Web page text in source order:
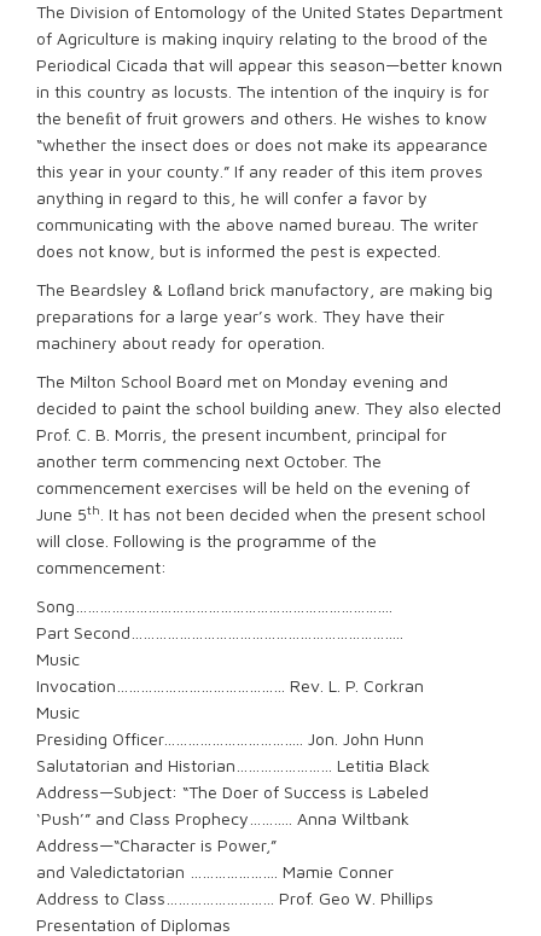
The Division of Entomology of the United States Department
of Agriculture is making inquiry relating to the brood of the
Periodical Cicada that will appear this season—better known
in this country as locusts. The intention of the inquiry is for
the beneﬁt of fruit growers and others. He wishes to know
“whether the insect does or does not make its appearance
this year in your county.” If any reader of this item proves
anything in regard to this, he will confer a favor by
communicating with the above named bureau. The writer
does not know, but is informed the pest is expected.
The Beardsley & Loﬂand brick manufactory, are making big
preparations for a large year’s work. They have their
machinery about ready for operation.
The Milton School Board met on Monday evening and
decided to paint the school building anew. They also elected
Prof. C. B. Morris, the present incumbent, principal for
another term commencing next October. The
commencement exercises will be held on the evening of
June 5th
. It has not been decided when the present school
will close. Following is the programme of the
commencement:
Song…………………………………………………………………….
Part Second…………………………………………………………..
Music
Invocation…………………………………… Rev. L. P. Corkran
Music
Presiding Officer…………………………….. Jon. John Hunn
Salutatorian and Historian…………………… Letitia Black
Address—Subject: “The Doer of Success is Labeled
‘Push’” and Class Prophecy……….. Anna Wiltbank
Address—“Character is Power,”
and Valedictatorian …………………. Mamie Conner
Address to Class……………………… Prof. Geo W. Phillips
Presentation of Diplomas